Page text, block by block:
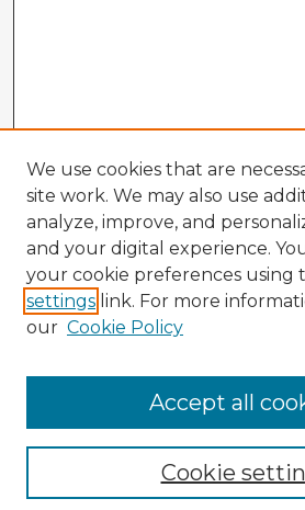
Browse Advisors
Browse recent Advisors
Enter search terms:
We use cookies that are
site work. We may also use
analyze, improve, and
and your digital experience.
your cookie preferences using
settings link. For more
our Cookie Policy
Cookie
Accept all